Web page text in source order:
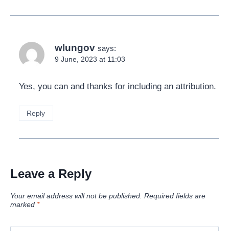
wlungov says:
9 June, 2023 at 11:03
Yes, you can and thanks for including an attribution.
Reply
Leave a Reply
Your email address will not be published. Required fields are
marked *